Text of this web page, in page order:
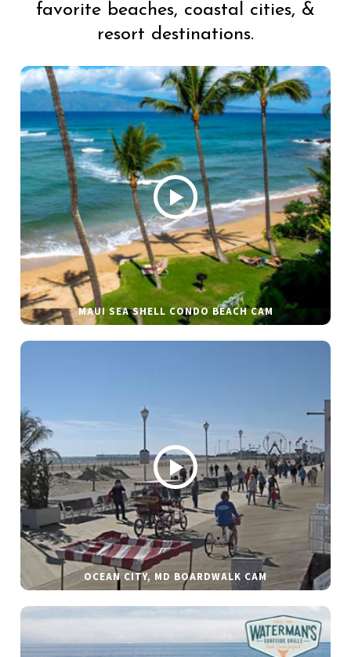
favorite beaches, coastal cities, &
resort destinations.
MAUI SEA SHELL CONDO BEACH CAM
OCEAN CITY, MD BOARDWALK CAM